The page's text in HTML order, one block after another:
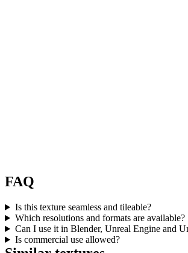
FAQ
Is this texture seamless and tileable?
Which resolutions and formats are available?
Can I use it in Blender, Unreal Engine and
Is commercial use allowed?